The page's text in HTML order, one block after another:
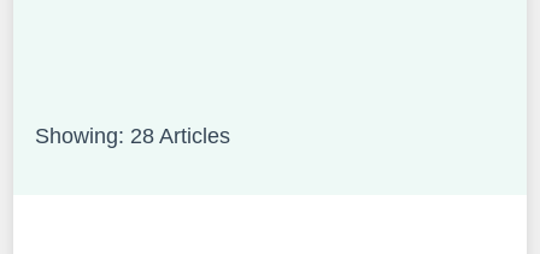
Showing: 28 Articles